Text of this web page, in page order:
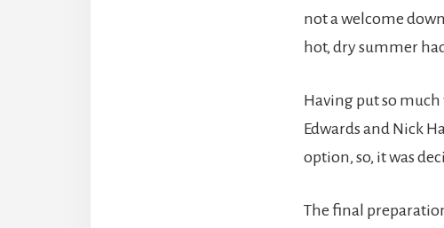
not a welcome
hot, dry summer
Having put so
Edwards and Nick
option, so, it was
The final